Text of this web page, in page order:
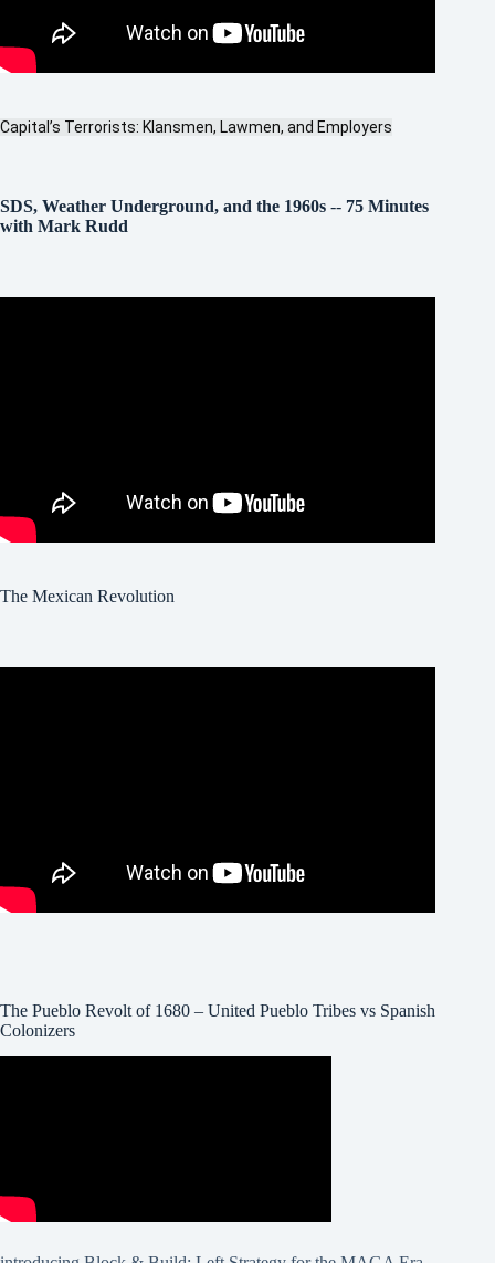
Capital’s Terrorists: Klansmen, Lawmen, and Employers
SDS, Weather Underground, and the 1960s -- 75 Minutes
with Mark Rudd
The Mexican Revolution
The Pueblo Revolt of 1680 – United Pueblo Tribes vs Spanish
Colonizers